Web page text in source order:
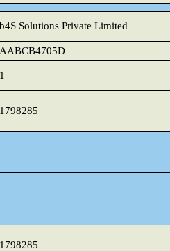
b4S Solutions Private Limited
AABCB4705D
1
1798285
1798285